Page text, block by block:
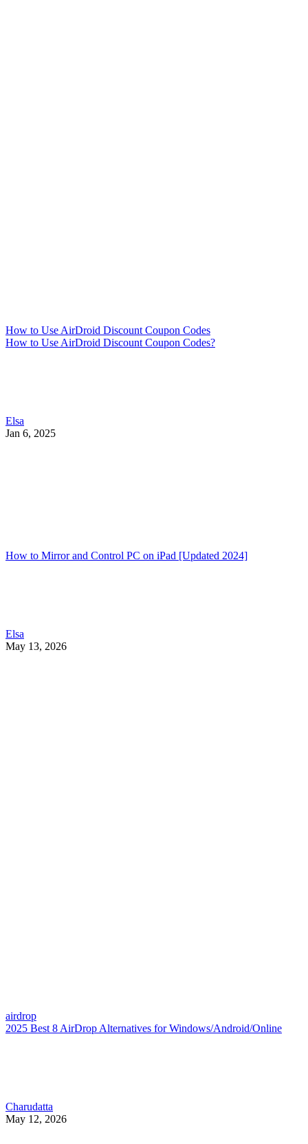
How to Use AirDroid Discount Coupon Codes
How to Use AirDroid Discount Coupon Codes?
Elsa
Jan 6, 2025
How to Mirror and Control PC on iPad [Updated 2024]
Elsa
May 13, 2026
airdrop
2025 Best 8 AirDrop Alternatives for Windows/Android/Online
Charudatta
May 12, 2026